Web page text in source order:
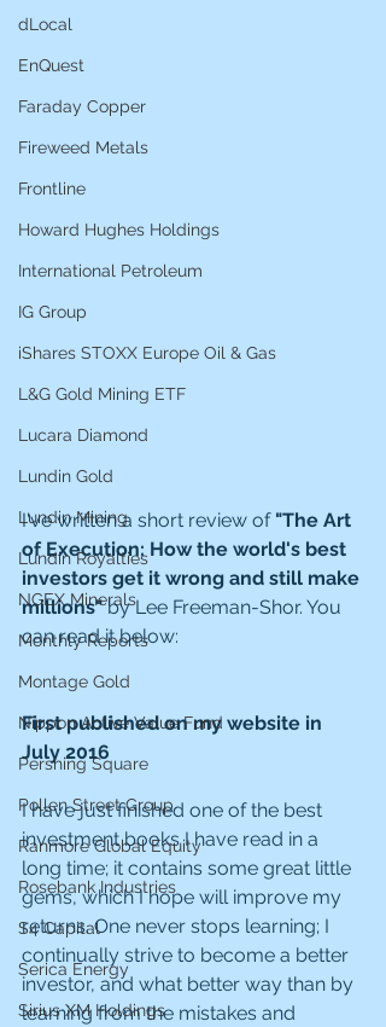
dLocal
EnQuest
Faraday Copper
Fireweed Metals
Frontline
Howard Hughes Holdings
International Petroleum
IG Group
iShares STOXX Europe Oil & Gas
L&G Gold Mining ETF
Lucara Diamond
Lundin Gold
Lundin Mining
Lundin Royalties
NGEX Minerals
Monthly Reports
Montage Gold
Nippon Active Value Fund
Pershing Square
Pollen Street Group
Ranmore Global Equity
Rosebank Industries
S4 Capital
Serica Energy
Sirius XM Holdings
I've written a short review of "The Art
of Execution: How the world's best
investors get it wrong and still make
millions" by Lee Freeman-Shor. You
can read it below:
First published on my website in
July 2016
I have just finished one of the best
investment books I have read in a
long time; it contains some great little
gems, which I hope will improve my
returns. One never stops learning; I
continually strive to become a better
investor, and what better way than by
learning from the mistakes and